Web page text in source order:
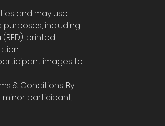
and may use
including
printed
images to
& Conditions. By
participant,